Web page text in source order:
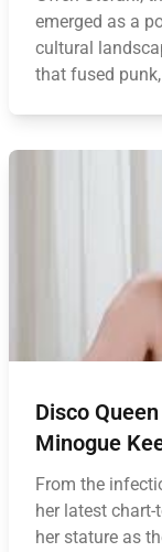
emerged as a
cultural
that fused
Disco
Minogue
From the
her latest
her stature as